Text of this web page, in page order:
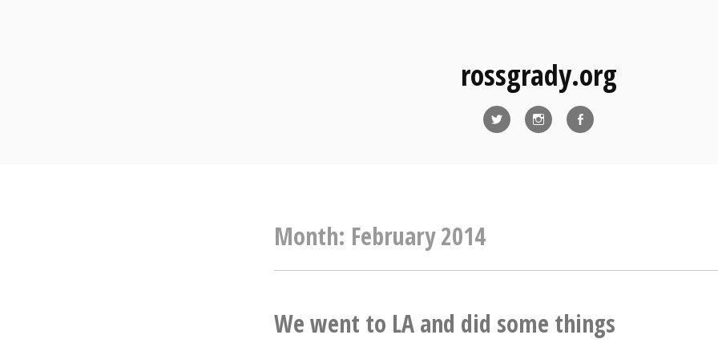
rossgrady.org
Month: February 2014
We went to LA and did some things